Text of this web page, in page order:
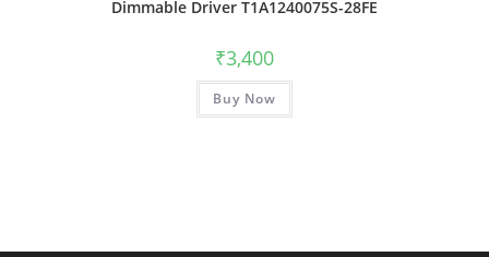
Dimmable Driver T1A1240075S-28FE
₹3,400
Buy Now